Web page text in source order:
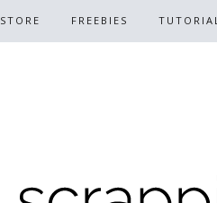
STORE FREEBIES